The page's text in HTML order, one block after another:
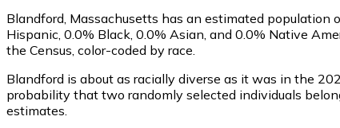
Blandford, Massachusetts has an estimated population
Hispanic, 0.0% Black, 0.0% Asian, and 0.0% Native
the Census, color-coded by race.
Blandford is about as racially diverse as it was in the
probability that two randomly selected individuals
estimates.